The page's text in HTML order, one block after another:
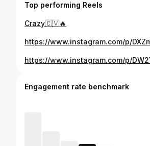
Top performing Reels
Crazy🇨🇻🔥
https://www.instagram.com/p/
https://www.instagram.com/p/
Engagement rate benchmark